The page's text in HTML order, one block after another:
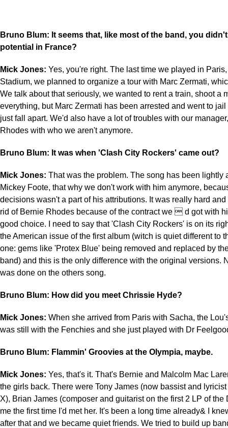
Bruno Blum: It seems that, like most of the band, you
potential in France?
Mick Jones: Yes, you're right. The last time we played in
Stadium, we planned to organize a tour with Marc Zermati,
We talk about that seriously, we wanted to rent a train, shoot a
everything, but Marc Zermati has been arrested and went to jail
just fall apart. We'd also have a lot of troubles with our
Rhodes with who we aren't anymore.
Bruno Blum: It was when 'Clash City Rockers' came out?
Mick Jones: That was the problem. The song has been lightly
Mickey Foote, that why we don't work with him anymore,
decisions wasn't a part of his attributions. It was really hard
rid of Bernie Rhodes because of the contract we  d got with
good choice. I need to say that 'Clash City Rockers' is on its
the American issue of the first album (witch is quiet different to
one: gems like 'Protex Blue' being removed and replaced by
band) and this is the only difference with the original versions.
was done on the others song.
Bruno Blum: How did you meet Chrissie Hyde?
Mick Jones: When she arrived from Paris with Sacha, the
was still with the Fenchies and she just played with Dr
Bruno Blum: Flammin' Groovies at the Olympia, maybe.
Mick Jones: Yes, that's it. That's Bernie and Malcolm Mac
the girls back. There were Tony James (now bassist and
X), Brian James (composer and guitarist on the first 2 LP of the
me the first time I'd met her. It's been a long time already& I
after that and we became quiet friends. We tried to build up